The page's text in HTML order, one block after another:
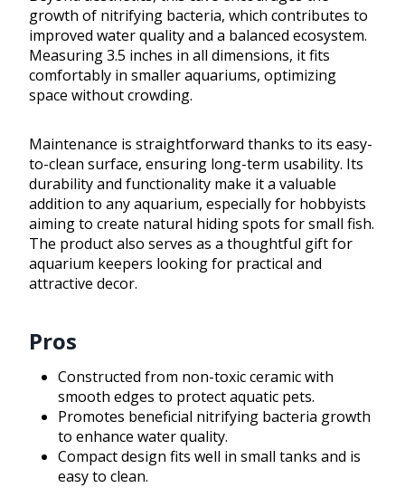
growth of nitrifying bacteria, which contributes to
improved water quality and a balanced ecosystem.
Measuring 3.5 inches in all dimensions, it fits
comfortably in smaller aquariums, optimizing
space without crowding.
Maintenance is straightforward thanks to its easy-
to-clean surface, ensuring long-term usability. Its
durability and functionality make it a valuable
addition to any aquarium, especially for hobbyists
aiming to create natural hiding spots for small fish.
The product also serves as a thoughtful gift for
aquarium keepers looking for practical and
attractive decor.
Pros
Constructed from non-toxic ceramic with
smooth edges to protect aquatic pets.
Promotes beneficial nitrifying bacteria growth
to enhance water quality.
Compact design fits well in small tanks and is
easy to clean.